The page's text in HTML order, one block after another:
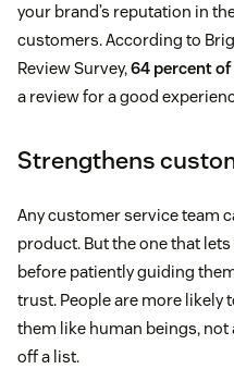
your brand’s reputation in
customers. According to
Review Survey,64 percent
a review for a good
Strengthens
Any customer service team
product. But the one that
before patiently guiding
trust. People are more likely
them like human beings,
off a list.